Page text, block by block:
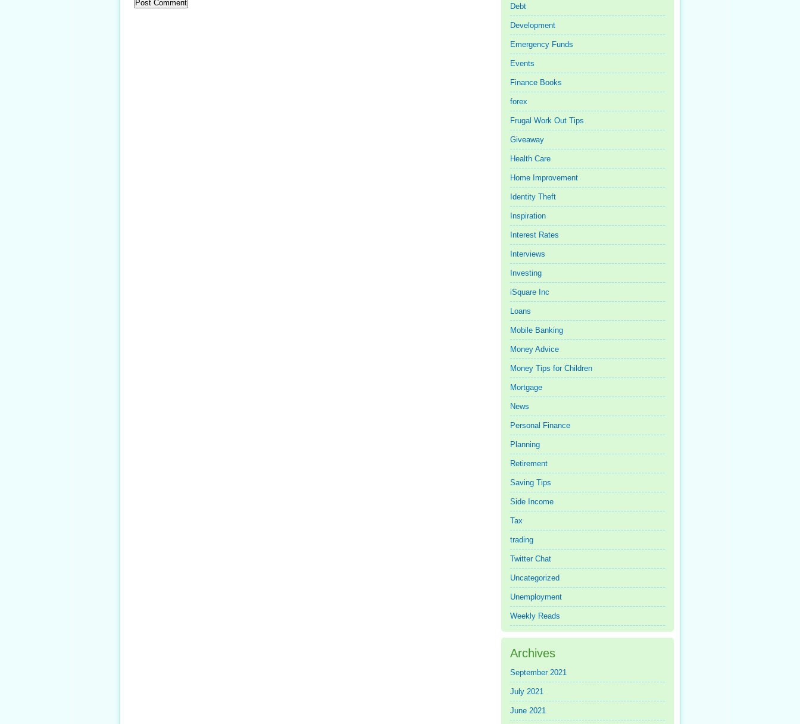
Debt
Development
Emergency Funds
Events
Finance Books
forex
Frugal Work Out Tips
Giveaway
Health Care
Home Improvement
Identity Theft
Inspiration
Interest Rates
Interviews
Investing
iSquare Inc
Loans
Mobile Banking
Money Advice
Money Tips for Children
Mortgage
News
Personal Finance
Planning
Retirement
Saving Tips
Side Income
Tax
trading
Twitter Chat
Uncategorized
Unemployment
Weekly Reads
Archives
September 2021
July 2021
June 2021